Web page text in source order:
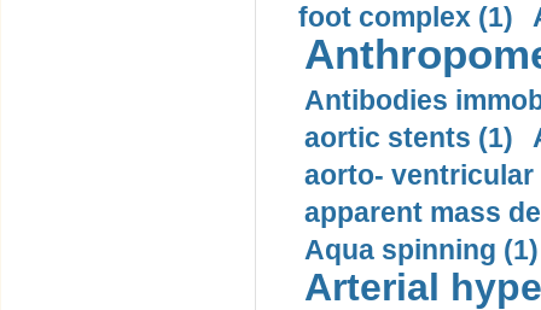
foot complex (1)
Antibodies
aortic stents (1)
aorto- ventricular
apparent mass
Aqua spinning (1)
Arterial